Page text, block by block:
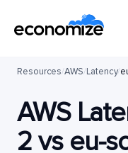
Resources/AWS/Latency/
AWS
2vs eu-